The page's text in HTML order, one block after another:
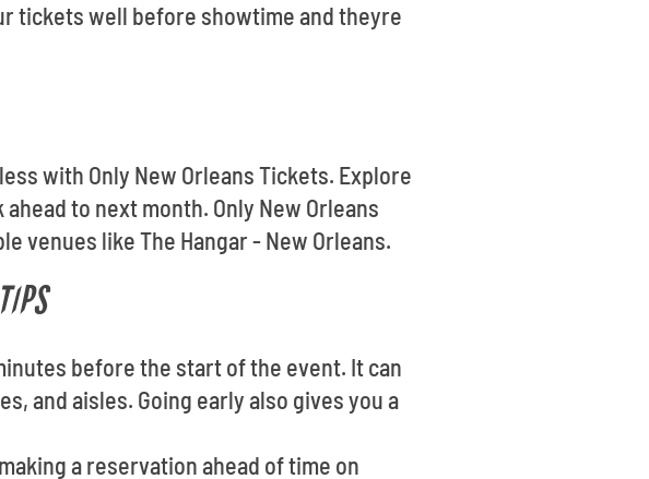
tickets well before showtime and theyre
with Only New Orleans Tickets. Explore
to next month. Only New Orleans
venues like The Hangar - New Orleans.
before the start of the event. It can
and aisles. Going early also gives you a
a reservation ahead of time on